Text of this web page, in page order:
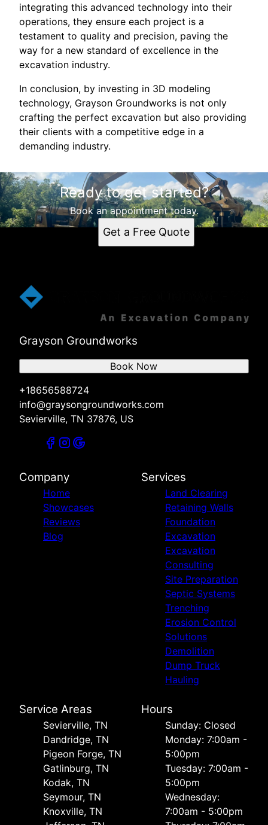
integrating this advanced technology into their
operations, they ensure each project is a
testament to quality and precision, paving the
way for a new standard of excellence in the
excavation industry.
In conclusion, by investing in 3D modeling
technology, Grayson Groundworks is not only
crafting the perfect excavation but also providing
their clients with a competitive edge in a
demanding industry.
Ready to get started?
Book an appointment today.
Get a Free Quote
Grayson Groundworks
+18656588724
info@graysongroundworks.com
Sevierville, TN 37876, US
Book Now
Company
Home
Showcases
Reviews
Blog
Services
Land Clearing
Retaining Walls
Foundation
Excavation
Excavation
Consulting
Site Preparation
Septic Systems
Trenching
Erosion Control
Solutions
Demolition
Dump Truck
Hauling
Service Areas
Sevierville, TN
Dandridge, TN
Pigeon Forge, TN
Gatlinburg, TN
Kodak, TN
Seymour, TN
Knoxville, TN
Hours
Sunday: Closed
Monday: 7:00am -
5:00pm
Tuesday: 7:00am -
5:00pm
Wednesday:
7:00am - 5:00pm